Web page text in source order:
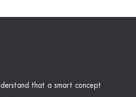
that a smart concept